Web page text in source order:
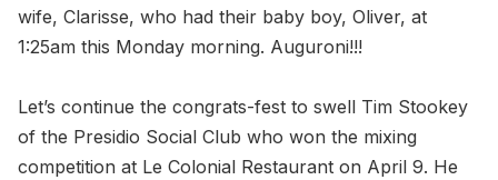
wife, Clarisse, who had their baby boy, Oliver, at
1:25am this Monday morning. Auguroni!!!
Let’s continue the congrats-fest to swell Tim Stookey
of the Presidio Social Club who won the mixing
competition at Le Colonial Restaurant on April 9. He